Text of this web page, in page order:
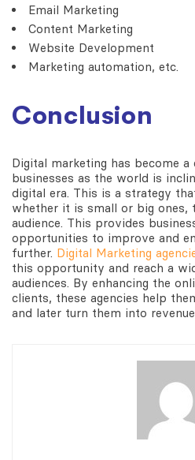
Email Marketing
Content Marketing
Website Development
Marketing automation, etc.
Conclusion
Digital marketing has become
businesses as the world is
digital era. This is a strategy
whether it is small or big ones,
audience. This provides
opportunities to improve and
further. Digital Marketing
this opportunity and reach a
audiences. By enhancing the
clients, these agencies help
and later turn them into